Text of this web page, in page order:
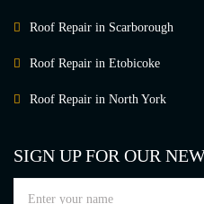
Roof Repair in Scarborough
Roof Repair in Etobicoke
Roof Repair in North York
SIGN UP FOR OUR